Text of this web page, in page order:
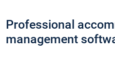
Professional
management